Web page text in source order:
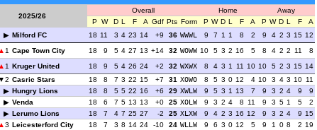
2025/26
Overall Home
Away
P W D L F A Gdf Pts Form P W D L F A P W D L F
A
Milford FC 18 11 3 4 23 14 +9 36 WWWL 9 7 1 1 8 2 9 4 2 3 15 12
1 Cape Town City 18 9 5 4 27 13 +14 32 WOWW 10 5 3 2 16 5 8 4 2 2 11
8
1 Kruger United 18 9 5 4 26 24 +2 32 WXWX 8 4 3 1 11 10 10 5 2 3 15 14
2 Casric Stars 18 8 7 3 22 15 +7 31 XOWO 8 5 3 0 12 4 10 3 4 3 10 11
Hungry Lions 18 8 5 5 22 16 +6 29 XWLW 9 5 3 1 13 7 9 3 2 4 9
9
Venda 18 6 7 5 13 13 +0 25 XOLW 9 3 2 4 8 11 9 3 5 1 5
2
Lerumo Lions 18 7 4 7 25 27 -2 25 XLXW 9 4 2 3 16 12 9 3 2 4 9 15
3 Leicesterford City 18 7 3 8 14 24 -10 24 WLLW 9 6 3 0 12 5 9 1 0 8 2 19